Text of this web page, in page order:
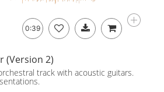
0:39
(Version 2)
track with acoustic guitars.